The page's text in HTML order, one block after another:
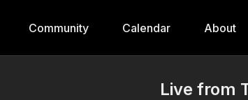
Community Calendar About
Live from